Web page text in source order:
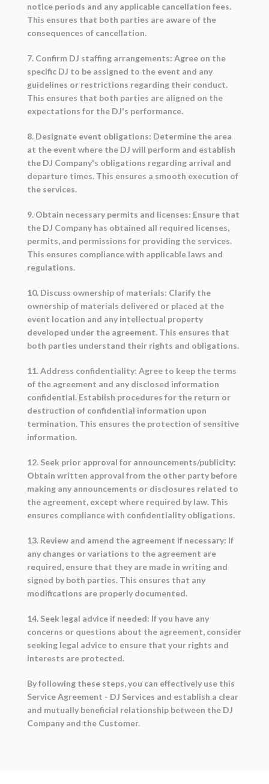
notice periods and any applicable cancellation fees.
This ensures that both parties are aware of the
consequences of cancellation.
7. Confirm DJ staffing arrangements: Agree on the
specific DJ to be assigned to the event and any
guidelines or restrictions regarding their conduct.
This ensures that both parties are aligned on the
expectations for the DJ's performance.
8. Designate event obligations: Determine the area
at the event where the DJ will perform and establish
the DJ Company's obligations regarding arrival and
departure times. This ensures a smooth execution of
the services.
9. Obtain necessary permits and licenses: Ensure that
the DJ Company has obtained all required licenses,
permits, and permissions for providing the services.
This ensures compliance with applicable laws and
regulations.
10. Discuss ownership of materials: Clarify the
ownership of materials delivered or placed at the
event location and any intellectual property
developed under the agreement. This ensures that
both parties understand their rights and obligations.
11. Address confidentiality: Agree to keep the terms
of the agreement and any disclosed information
confidential. Establish procedures for the return or
destruction of confidential information upon
termination. This ensures the protection of sensitive
information.
12. Seek prior approval for announcements/publicity:
Obtain written approval from the other party before
making any announcements or disclosures related to
the agreement, except where required by law. This
ensures compliance with confidentiality obligations.
13. Review and amend the agreement if necessary: If
any changes or variations to the agreement are
required, ensure that they are made in writing and
signed by both parties. This ensures that any
modifications are properly documented.
14. Seek legal advice if needed: If you have any
concerns or questions about the agreement, consider
seeking legal advice to ensure that your rights and
interests are protected.
By following these steps, you can effectively use this
Service Agreement - DJ Services and establish a clear
and mutually beneficial relationship between the DJ
Company and the Customer.